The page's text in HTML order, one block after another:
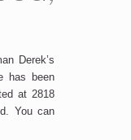
Derek’s
has been
at 2818
You can